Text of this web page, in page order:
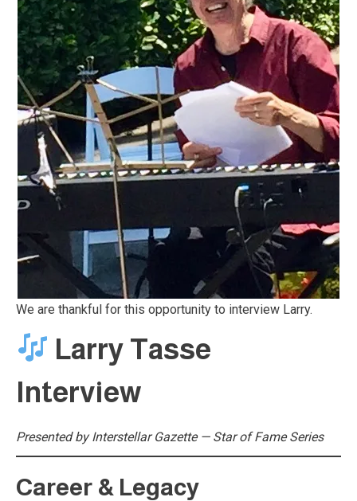
We are thankful for this opportunity to interview Larry.
Larry Tasse
Interview
Presented by Interstellar Gazette — Star of Fame Series
Career & Legacy